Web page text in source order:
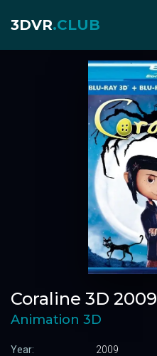
3DVR.CLUB
Coraline 3D 2009
Animation 3D
Year:
2009